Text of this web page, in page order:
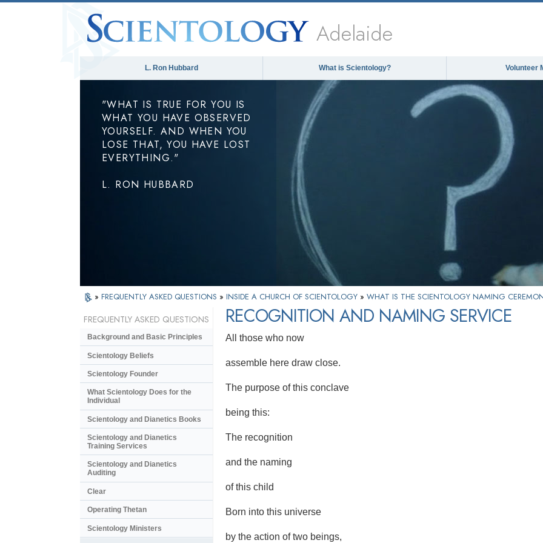
Adelaide
L. Ron Hubbard What is Scientology? Volunteer
"WHAT IS TRUE FOR YOU IS
WHAT YOU HAVE OBSERVED
YOURSELF. AND WHEN YOU
LOSE THAT, YOU HAVE LOST
EVERYTHING."
L. RON HUBBARD
» FREQUENTLY ASKED QUESTIONS » INSIDE A CHURCH OF SCIENTOLOGY » WHAT IS THE SCIENTOLOGY NAMING
RECOGNITION AND NAMING SERVICE
All those who now
assemble here draw close.
The purpose of this conclave
being this:
The recognition
and the naming
of this child
Born into this universe
by the action of two beings,
FREQUENTLY ASKED QUESTIONS
Background and Basic Principles
Scientology Beliefs
Scientology Founder
What Scientology Does for the
Individual
Scientology and Dianetics Books
Scientology and Dianetics
Training Services
Scientology and Dianetics
Auditing
Clear
Operating Thetan
Scientology Ministers